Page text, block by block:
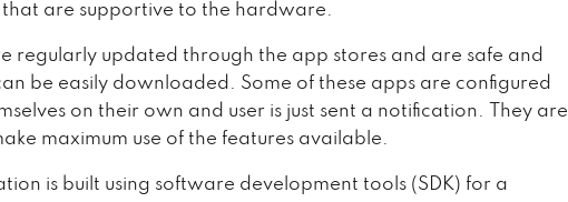
that are supportive to the hardware.
regularly updated through the app stores and are safe and
be easily downloaded. Some of these apps are configured
on their own and user is just sent a notification. They are
maximum use of the features available.
is built using software development tools (SDK) for a